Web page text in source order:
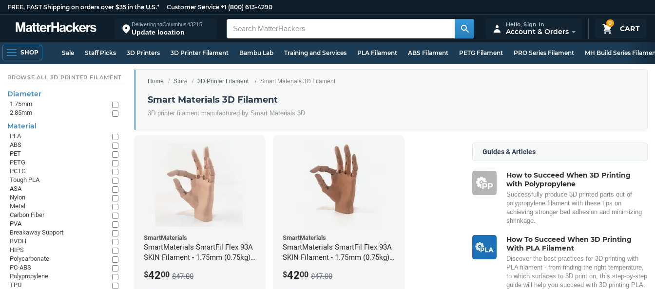
FREE, FAST Shipping on orders over $35 in the U.S.* Customer Service +1 (800) 613-4290
Delivering toColumbus43215
Update location
0
CART
Hello,Sign In
Account & Orders
SHOP Sale Staff Picks 3D Printers 3D Printer Filament Bambu Lab Training and Services PLA Filament ABS Filament PETG Filament PRO Series Filament MH Build Series
Home Store 3D Printer Filament Smart Materials 3D Filament
Smart Materials 3D Filament
3D printer filament manufactured by Smart Materials 3D
SmartMaterials
SmartMaterials SmartFil Flex 93A
SKIN Filament - 1.75mm (0.75kg)
$4200 $47.00
SmartMaterials
SmartMaterials SmartFil Flex 93A
SKIN Filament - 1.75mm (0.75kg)
$4200 $47.00
Guides & Articles
How to Succeed When 3D Printing
with Polypropylene
Successfully produce 3D printed parts out of
polypropylene filament with these tips on
achieving stronger bed adhesion and minimizing
shrinkage.
How To Succeed When 3D Printing
With PLA Filament
Discover the best practices for 3D printing with
PLA filament - from finding the right temperature,
to which surfaces to 3D print on, this step-by-step
guide will help you succeed with 3D printing PLA.
BROWSE ALL 3D PRINTER FILAMENT
Diameter
1.75mm
2.85mm
Material
PLA
ABS
PET
PETG
PCTG
Tough PLA
ASA
Nylon
Metal
Carbon Fiber
PVA
Breakaway Support
BVOH
HIPS
Polycarbonate
PC-ABS
Polypropylene
TPU